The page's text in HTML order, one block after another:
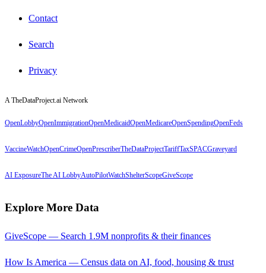
Contact
Search
Privacy
A TheDataProject.ai Network
OpenLobbyOpenImmigrationOpenMedicaidOpenMedicareOpenSpendingOpenFeds
VaccineWatchOpenCrimeOpenPrescriberTheDataProjectTariffTaxSPACGraveyard
AI ExposureThe AI LobbyAutoPilotWatchShelterScopeGiveScope
Explore More Data
GiveScope — Search 1.9M nonprofits & their finances
How Is America — Census data on AI, food, housing & trust